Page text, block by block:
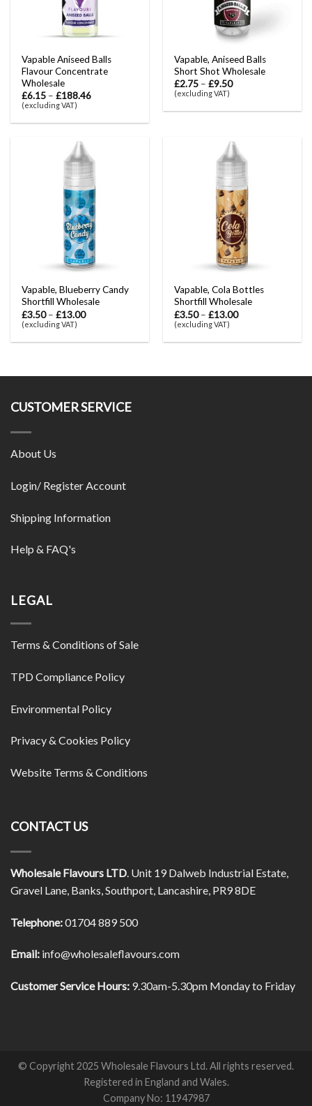
Vapable Aniseed Balls
Flavour Concentrate
Wholesale
£6.15 –£188.46
(excluding VAT)
Vapable, Aniseed Balls
Short Shot Wholesale
£2.75 –£9.50
(excluding VAT)
Vapable, Blueberry Candy
Shortfill Wholesale
£3.50–£13.00
(excluding VAT)
Vapable, Cola Bottles
Shortfill Wholesale
£3.50–£13.00
(excluding VAT)
CUSTOMER SERVICE
About Us
Login/ Register Account
Shipping Information
Help & FAQ's
LEGAL
Terms & Conditions of Sale
TPD Compliance Policy
Environmental Policy
Privacy & Cookies Policy
Website Terms & Conditions
CONTACT US
Wholesale Flavours LTD. Unit 19 Dalweb Industrial Estate,
Gravel Lane, Banks, Southport, Lancashire, PR9 8DE
Telephone:01704 889 500
Email: info@wholesaleflavours.com
Customer Service Hours: 9.30am-5.30pm Monday to Friday
© Copyright 2025 Wholesale Flavours Ltd. All rights reserved.
Registered in England and Wales.
Company No: 11947987